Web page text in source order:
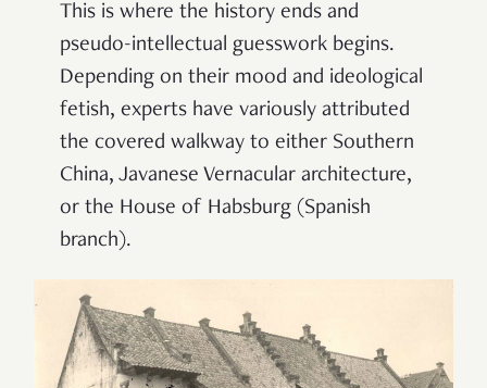
This is where the history ends and
pseudo-intellectual guesswork begins.
Depending on their mood and ideological
fetish, experts have variously attributed
the covered walkway to either Southern
China, Javanese Vernacular architecture,
or the House of Habsburg (Spanish
branch).